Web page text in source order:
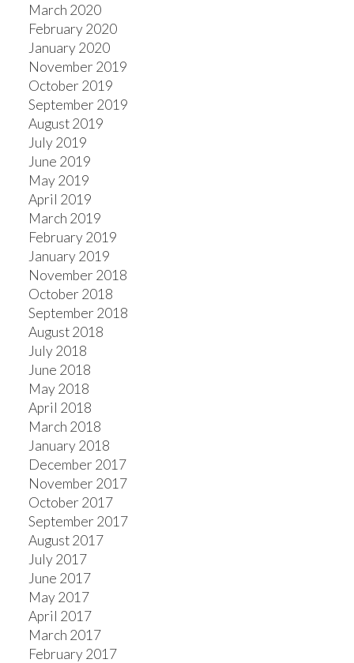
March 2020
February 2020
January 2020
November 2019
October 2019
September 2019
August 2019
July 2019
June 2019
May 2019
April 2019
March 2019
February 2019
January 2019
November 2018
October 2018
September 2018
August 2018
July 2018
June 2018
May 2018
April 2018
March 2018
January 2018
December 2017
November 2017
October 2017
September 2017
August 2017
July 2017
June 2017
May 2017
April 2017
March 2017
February 2017